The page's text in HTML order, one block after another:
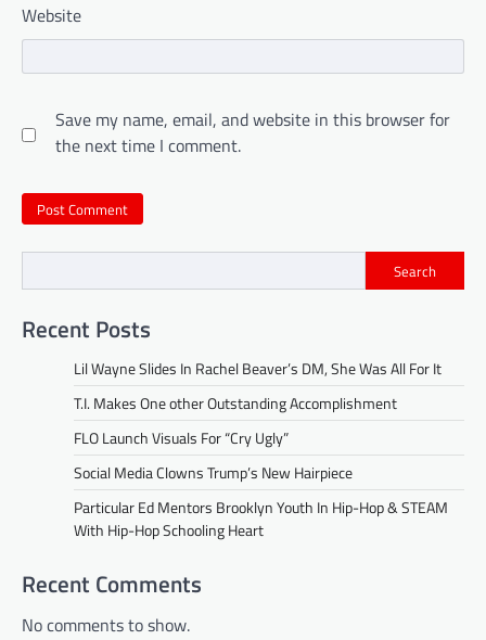
Website
Save my name, email, and website in this browser for
the next time I comment.
Search
Recent Posts
Lil Wayne Slides In Rachel Beaver’s DM, She Was All For It
T.I. Makes One other Outstanding Accomplishment
FLO Launch Visuals For “Cry Ugly”
Social Media Clowns Trump’s New Hairpiece
Particular Ed Mentors Brooklyn Youth In Hip-Hop & STEAM
With Hip-Hop Schooling Heart
Recent Comments
No comments to show.